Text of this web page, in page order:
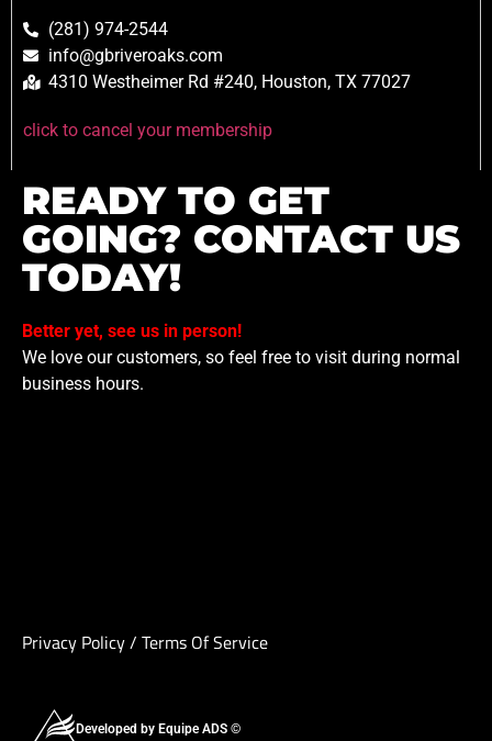
(281) 974-2544
info@gbriveroaks.com
4310 Westheimer Rd #240, Houston, TX 77027
click to cancel your membership
READY TO GET
GOING? CONTACT US
TODAY!
Better yet, see us in person!
We love our customers, so feel free to visit during normal
business hours.
Privacy Policy/ Terms Of Service
Developed by Equipe ADS ©